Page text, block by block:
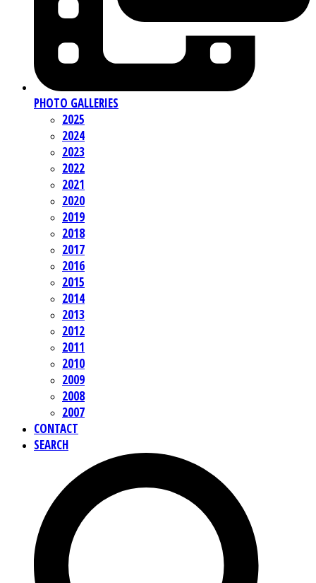
PHOTO GALLERIES
2025
2024
2023
2022
2021
2020
2019
2018
2017
2016
2015
2014
2013
2012
2011
2010
2009
2008
2007
CONTACT
SEARCH